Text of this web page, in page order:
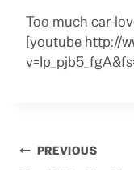
Too much car-
[youtube http://
Post
PREVIOUS